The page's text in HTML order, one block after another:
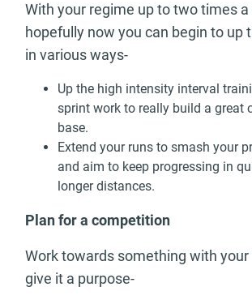
With your regime up to two times
hopefully now you can begin to up
in various ways-
Up the high intensity interval
sprint work to really build a great
base.
Extend your runs to smash your
and aim to keep progressing in
longer distances.
Plan for a competition
Work towards something with your
give it a purpose-